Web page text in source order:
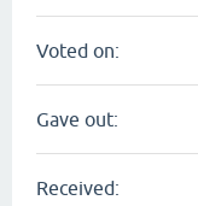
Voted on:
Gave out:
Received: